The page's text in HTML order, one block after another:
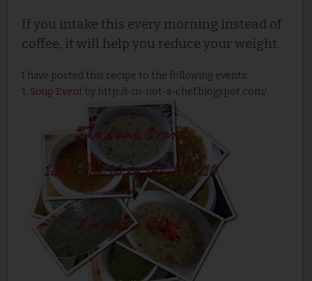
If you intake this every morning instead of
coffee, it will help you reduce your weight.
I have posted this recipe to the following events:
1. Soup Event by http://i-m-not-a-chef.blogspot.com/